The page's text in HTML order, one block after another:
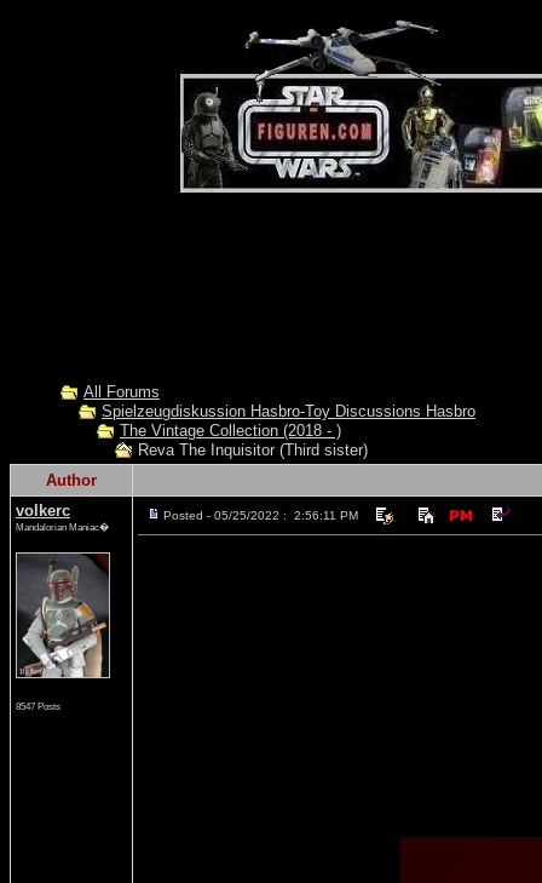
All Forums
Spielzeugdiskussion Hasbro-Toy Discussions Hasbro
The Vintage Collection (2018 - )
Reva The Inquisitor (Third sister)
Author
volkerc
Mandalorian Maniac�
8547 Posts
Posted - 05/25/2022 : 2:56:11 PM